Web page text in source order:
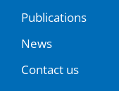
Publications
News
Contact us